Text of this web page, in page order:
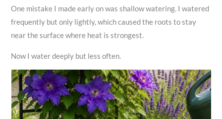
One mistake I made early on was shallow watering. I watered
frequently but only lightly, which caused the roots to stay
near the surface where heat is strongest.
Now I water deeply but less often.